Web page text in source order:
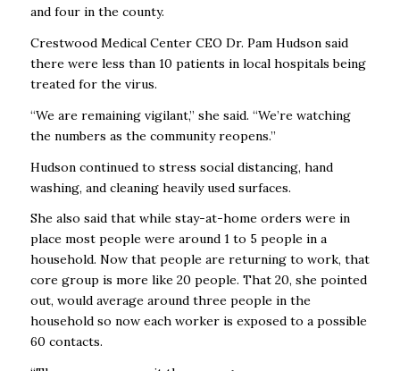
and four in the county.
Crestwood Medical Center CEO Dr. Pam Hudson said
there were less than 10 patients in local hospitals being
treated for the virus.
“We are remaining vigilant,’’ she said. “We’re watching
the numbers as the community reopens.’’
Hudson continued to stress social distancing, hand
washing, and cleaning heavily used surfaces.
She also said that while stay-at-home orders were in
place most people were around 1 to 5 people in a
household. Now that people are returning to work, that
core group is more like 20 people. That 20, she pointed
out, would average around three people in the
household so now each worker is exposed to a possible
60 contacts.